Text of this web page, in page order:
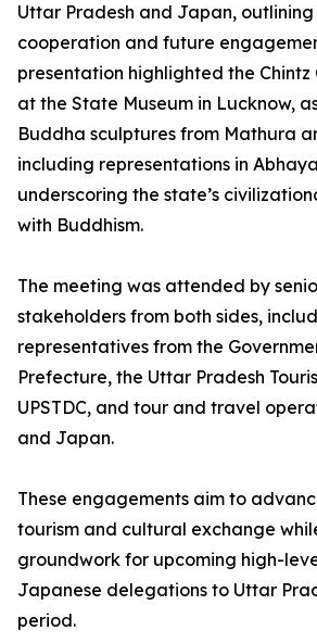
Uttar Pradesh and Japan,
cooperation and future
presentation highlighted the Chintz
at the State Museum in Lucknow,
Buddha sculptures from Mathura
including representations in
underscoring the state’s
with Buddhism.
The meeting was attended by
stakeholders from both sides,
representatives from the
Prefecture, the Uttar Pradesh
UPSTDC, and tour and travel
and Japan.
These engagements aim to
tourism and cultural exchange
groundwork for upcoming high-
Japanese delegations to Uttar
period.